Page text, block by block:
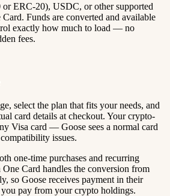
ERC-20), USDC, or other supported
Funds are converted and available
exactly how much to load — no
fees.
select the plan that fits your needs, and
card details at checkout. Your crypto-
Visa card — Goose sees a normal card
issues.
one-time purchases and recurring
Card handles the conversion from
so Goose receives payment in their
pay from your crypto holdings.